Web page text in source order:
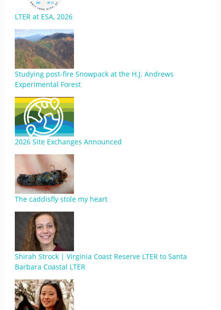
LTER at ESA, 2026
Studying post-fire Snowpack at the H.J. Andrews
Experimental Forest
2026 Site Exchanges Announced
The caddisfly stole my heart
Shirah Strock | Virginia Coast Reserve LTER to Santa
Barbara Coastal LTER